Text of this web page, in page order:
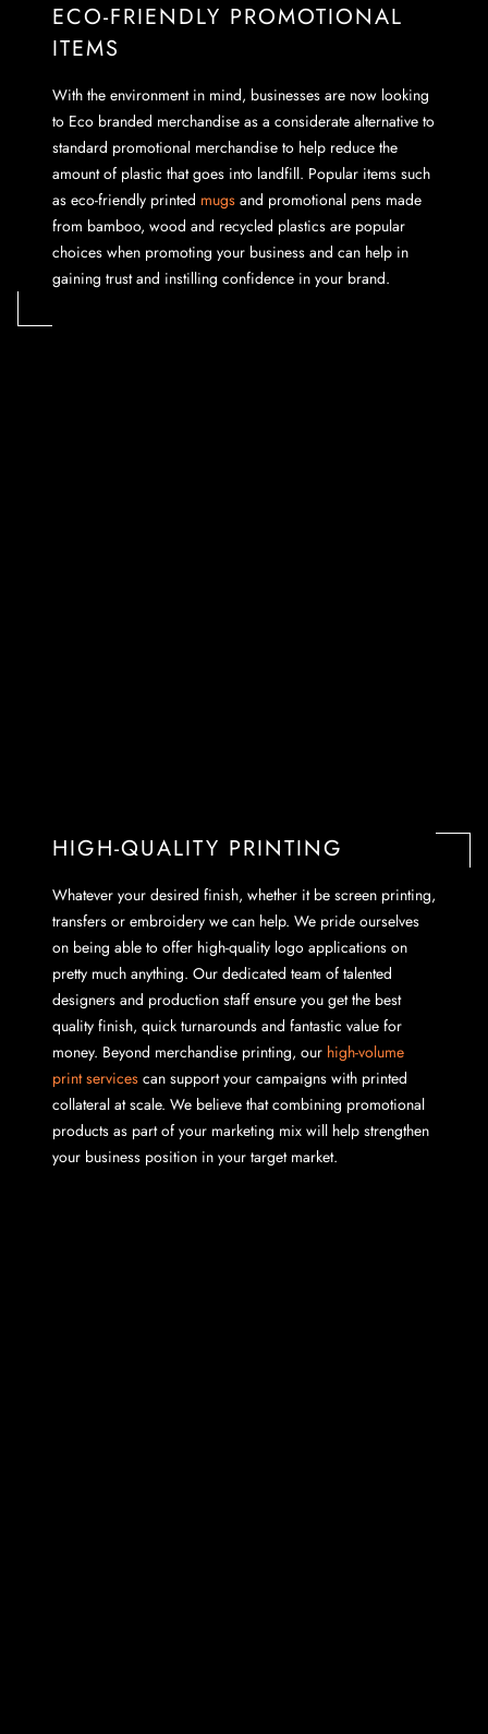
ECO-FRIENDLY PROMOTIONAL
ITEMS
With the environment in mind, businesses are now looking
to Eco branded merchandise as a considerate alternative to
standard promotional merchandise to help reduce the
amount of plastic that goes into landfill. Popular items such
as eco-friendly printed mugs and promotional pens made
from bamboo, wood and recycled plastics are popular
choices when promoting your business and can help in
gaining trust and instilling confidence in your brand.
HIGH-QUALITY PRINTING
Whatever your desired finish, whether it be screen printing,
transfers or embroidery we can help. We pride ourselves
on being able to offer high-quality logo applications on
pretty much anything. Our dedicated team of talented
designers and production staff ensure you get the best
quality finish, quick turnarounds and fantastic value for
money. Beyond merchandise printing, our high-volume
print services can support your campaigns with printed
collateral at scale. We believe that combining promotional
products as part of your marketing mix will help strengthen
your business position in your target market.